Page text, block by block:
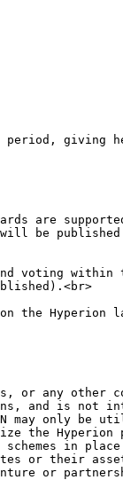
period, giving
will be
any other
and is not
may only be
the Hyperion
in
or their
or